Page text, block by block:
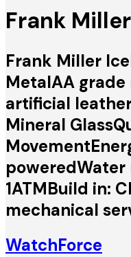
Frank
Frank Miller
MetalAA
artificial
Mineral
poweredWater
1ATMBuild in:
mechanical
WatchForce